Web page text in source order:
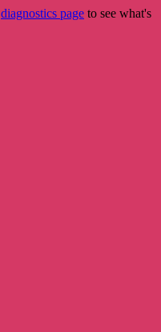
diagnostics page to see what's